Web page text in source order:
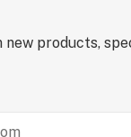
new products,